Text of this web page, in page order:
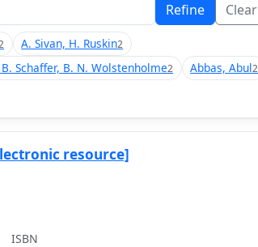
Refine Clear
A. Sivan, H. Ruskin2
Schaffer, B. N. Wolstenholme2 Abbas, Abul2
resource]
ISBN